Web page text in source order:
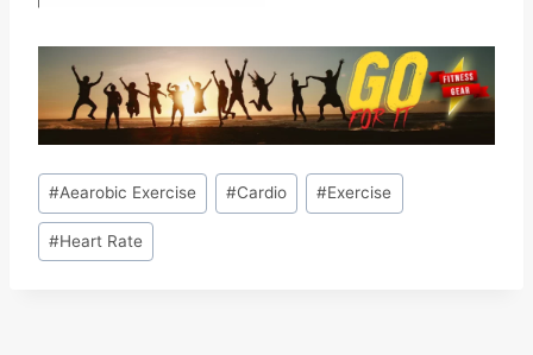
Post
Tags:
#Aearobic Exercise #Cardio #Exercise
#Heart Rate